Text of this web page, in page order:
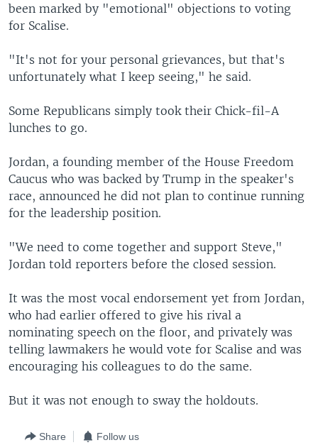
been marked by "emotional" objections to voting
for Scalise.
"It's not for your personal grievances, but that's
unfortunately what I keep seeing," he said.
Some Republicans simply took their Chick-fil-A
lunches to go.
Jordan, a founding member of the House Freedom
Caucus who was backed by Trump in the speaker's
race, announced he did not plan to continue running
for the leadership position.
"We need to come together and support Steve,"
Jordan told reporters before the closed session.
It was the most vocal endorsement yet from Jordan,
who had earlier offered to give his rival a
nominating speech on the floor, and privately was
telling lawmakers he would vote for Scalise and was
encouraging his colleagues to do the same.
But it was not enough to sway the holdouts.
Share Follow us